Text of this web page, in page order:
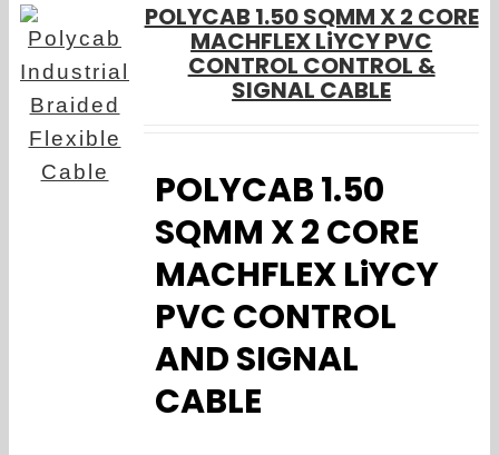
POLYCAB 1.50 SQMM X 2 CORE
MACHFLEX LiYCY PVC
CONTROL CONTROL &
SIGNAL CABLE
POLYCAB 1.50
SQMM X 2 CORE
MACHFLEX LiYCY
PVC CONTROL
AND SIGNAL
CABLE